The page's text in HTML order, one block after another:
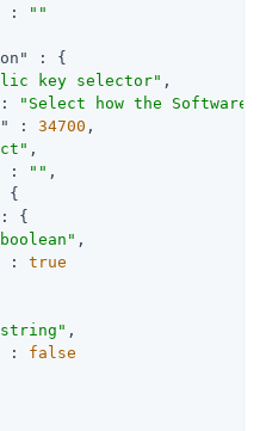
:
""
: {
key selector" ,
:
"Select how the Software
: 34700 ,
,
: "" ,
{
: {
,
: true
,
: false